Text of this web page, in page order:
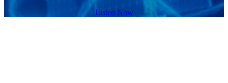
Listen Now